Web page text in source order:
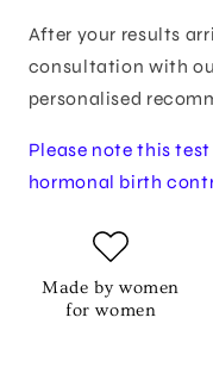
After your results
consultation with
personalised
Please note this
hormonal birth
Made by women
for women